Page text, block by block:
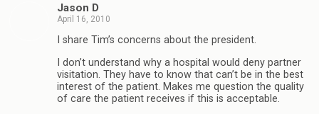
Jason D
April 16, 2010
I share Tim’s concerns about the president.
I don’t understand why a hospital would deny partner
visitation. They have to know that can’t be in the best
interest of the patient. Makes me question the quality
of care the patient receives if this is acceptable.